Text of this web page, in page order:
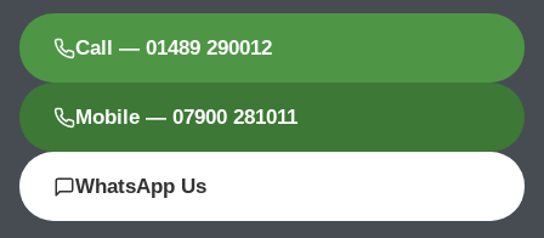
Call — 01489 290012
Mobile — 07900 281011
WhatsApp Us